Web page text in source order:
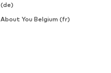
(de)
About You Belgium (fr)